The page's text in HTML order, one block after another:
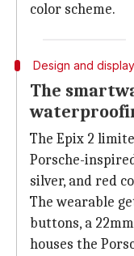
color scheme.
Design and display
The
The Epix 2
Porsche-
silver, and red
The wearable
buttons, a
houses the